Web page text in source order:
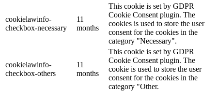
cookielawinfo-
checkbox-necessary
11
months
This cookie is set by GDPR
Cookie Consent plugin. The
cookies is used to store the user
consent for the cookies in the
category "Necessary".
cookielawinfo-
checkbox-others
11
months
This cookie is set by GDPR
Cookie Consent plugin. The
cookie is used to store the user
consent for the cookies in the
category "Other.